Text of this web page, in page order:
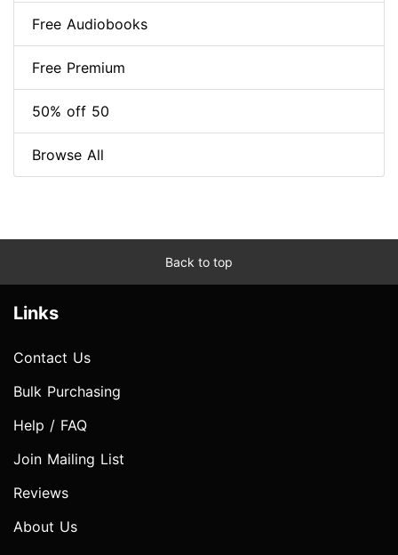
Free Audiobooks
Free Premium
50% off 50
Browse All
Back to top
Links
Contact Us
Bulk Purchasing
Help / FAQ
Join Mailing List
Reviews
About Us